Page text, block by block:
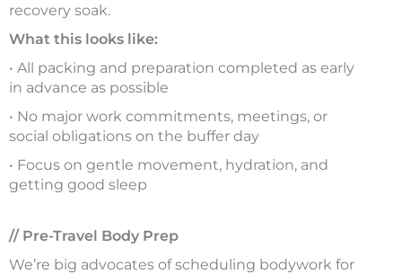
recovery soak.
What this looks like:
• All packing and preparation completed as early
in advance as possible
• No major work commitments, meetings, or
social obligations on the buffer day
• Focus on gentle movement, hydration, and
getting good sleep
// Pre-Travel Body Prep
We’re big advocates of scheduling bodywork for